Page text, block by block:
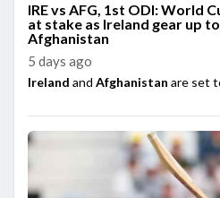
IRE vs AFG, 1st ODI: World
at stake as Ireland gear up
Afghanistan
5 days ago
Ireland and Afghanistan are set